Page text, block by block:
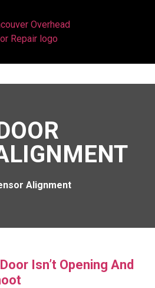
Alignment
Isn’t Opening And